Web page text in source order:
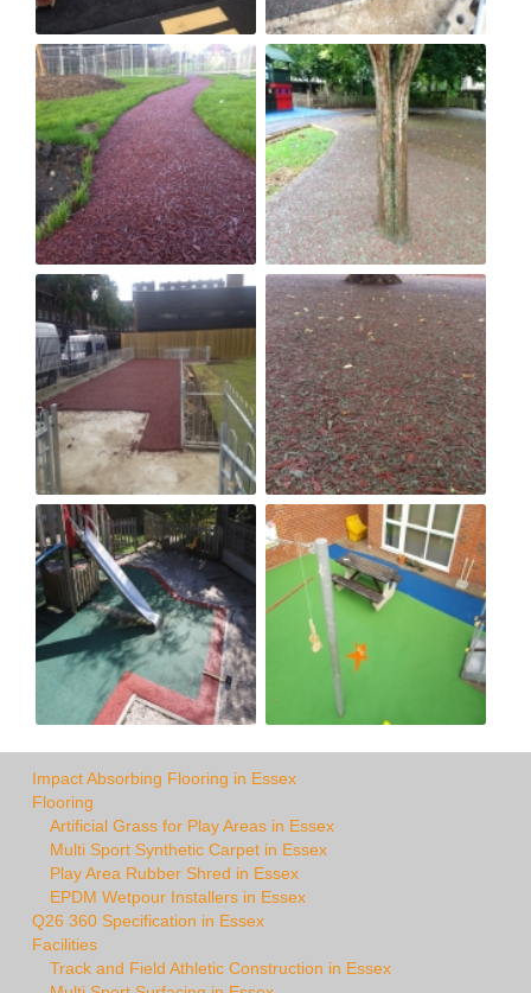
Impact Absorbing Flooring in Essex
Flooring
Artificial Grass for Play Areas in Essex
Multi Sport Synthetic Carpet in Essex
Play Area Rubber Shred in Essex
EPDM Wetpour Installers in Essex
Q26 360 Specification in Essex
Facilities
Track and Field Athletic Construction in Essex